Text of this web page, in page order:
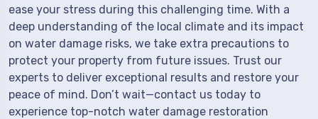
ease your stress during this challenging time. With a
deep understanding of the local climate and its impact
on water damage risks, we take extra precautions to
protect your property from future issues. Trust our
experts to deliver exceptional results and restore your
peace of mind. Don’t wait—contact us today to
experience top-notch water damage restoration